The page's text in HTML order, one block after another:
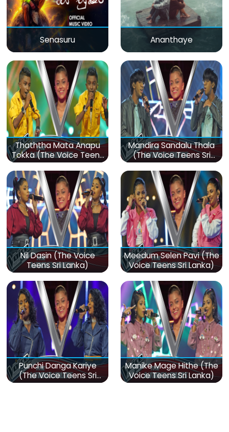
Senasuru Ananthaye
Thaththa Mata Anapu
Tokka (The Voice Teens
Sri Lanka)
Mandira Sandalu Thala
(The Voice Teens Sri
Lanka)
Nil Dasin (The Voice
Teens Sri Lanka)
Meedum Selen Pavi (The
Voice Teens Sri Lanka)
Punchi Danga Kariye
(The Voice Teens Sri
Lanka)
Manike Mage Hithe (The
Voice Teens Sri Lanka)